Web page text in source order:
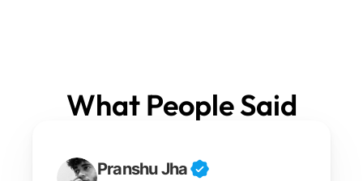
What People Said
Pranshu Jha